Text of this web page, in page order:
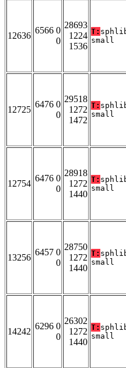
12636
6566 0
0
28693
1224
1536
T:
small
12725
6476 0
0
29518
1272
1472
T:
small
12754
6476 0
0
28918
1272
1440
T:
small
13256
6457 0
0
28750
1272
1440
T:
small
14242
6296 0
0
26302
1272
1440
T:
small